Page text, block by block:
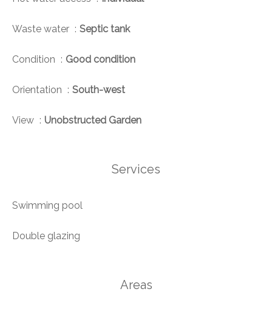
Waste water Septic tank
Condition Good condition
Orientation South-west
View Unobstructed Garden
Services
Swimming pool
Double glazing
Areas